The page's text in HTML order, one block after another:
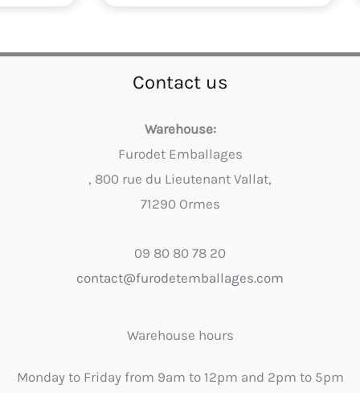
Contact us
Warehouse:
Furodet Emballages
, 800 rue du Lieutenant Vallat,
71290 Ormes
09 80 80 78 20
contact@furodetemballages.com
Warehouse hours
Monday to Friday from 9am to 12pm and 2pm to 5pm